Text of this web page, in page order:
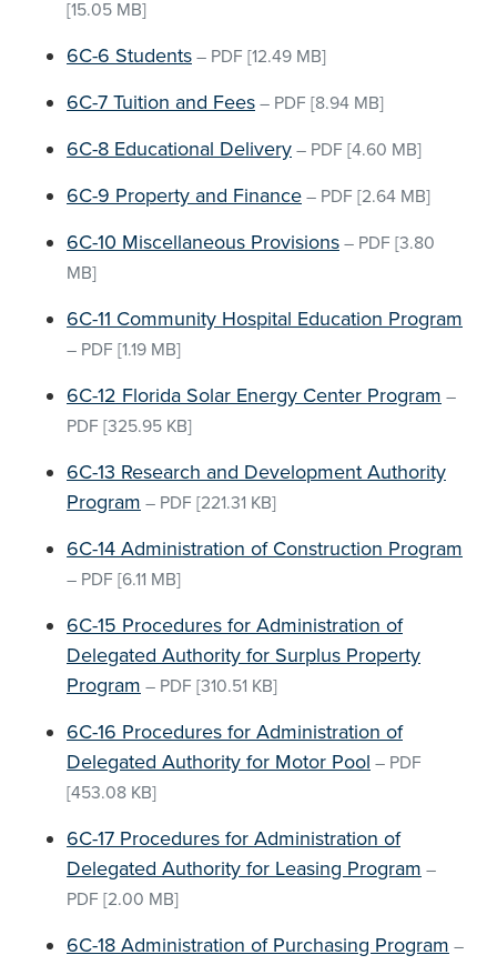
[15.05 MB]
6C-6 Students – PDF [12.49 MB]
6C-7 Tuition and Fees – PDF [8.94 MB]
6C-8 Educational Delivery – PDF [4.60 MB]
6C-9 Property and Finance – PDF [2.64 MB]
6C-10 Miscellaneous Provisions – PDF [3.80
MB]
6C-11 Community Hospital Education Program
– PDF [1.19 MB]
6C-12 Florida Solar Energy Center Program –
PDF [325.95 KB]
6C-13 Research and Development Authority
Program – PDF [221.31 KB]
6C-14 Administration of Construction Program
– PDF [6.11 MB]
6C-15 Procedures for Administration of
Delegated Authority for Surplus Property
Program – PDF [310.51 KB]
6C-16 Procedures for Administration of
Delegated Authority for Motor Pool – PDF
[453.08 KB]
6C-17 Procedures for Administration of
Delegated Authority for Leasing Program –
PDF [2.00 MB]
6C-18 Administration of Purchasing Program –